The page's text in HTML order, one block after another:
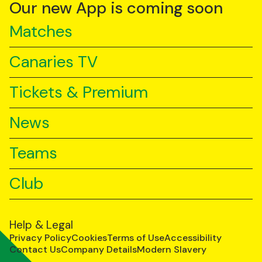
Our new App is coming soon
Matches
Canaries TV
Tickets & Premium
News
Teams
Club
Help & Legal
Privacy PolicyCookiesTerms of UseAccessibility
Contact UsCompany DetailsModern Slavery